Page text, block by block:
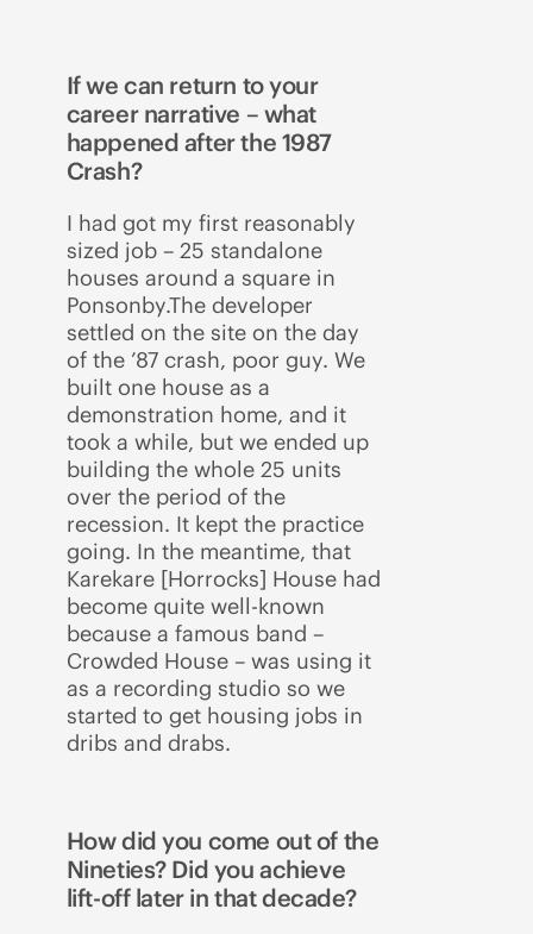
If we can return to your
career narrative – what
happened after the 1987
Crash?
I had got my first reasonably
sized job – 25 standalone
houses around a square in
Ponsonby.The developer
settled on the site on the day
of the ’87 crash, poor guy. We
built one house as a
demonstration home, and it
took a while, but we ended up
building the whole 25 units
over the period of the
recession. It kept the practice
going. In the meantime, that
Karekare [Horrocks] House had
become quite well-known
because a famous band –
Crowded House – was using it
as a recording studio so we
started to get housing jobs in
dribs and drabs.
How did you come out of the
Nineties? Did you achieve
lift-off later in that decade?